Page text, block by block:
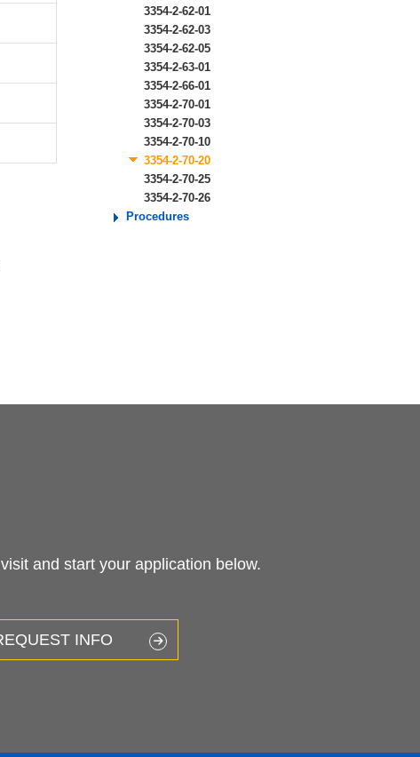
3354-2-62-01
3354-2-62-03
3354-2-62-05
3354-2-63-01
3354-2-66-01
3354-2-70-01
3354-2-70-03
3354-2-70-10
3354-2-70-20
3354-2-70-25
3354-2-70-26
Procedures
and start your application below.
INFO